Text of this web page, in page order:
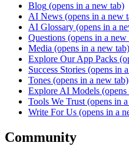
Blog (opens in a new tab)
AI News (opens in a new
AI Glossary (opens in a
Questions (opens in a new
Media (opens in a new tab)
Explore Our App Packs
Success Stories (opens in
Tones (opens in a new tab)
Explore AI Models
Tools We Trust (opens in
Write For Us (opens in a
Community